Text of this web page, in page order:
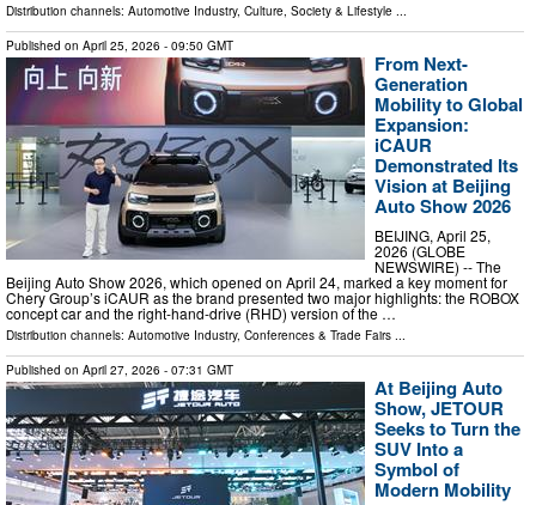
Distribution channels: Automotive Industry, Culture, Society & Lifestyle
Published on April 25, 2026 - 09:50 GMT
From Next-
Generation
Mobility to Global
Expansion:
iCAUR
Demonstrated Its
Vision at Beijing
Auto Show 2026
BEIJING, April 25,
2026 (GLOBE
NEWSWIRE) -- The
Beijing Auto Show 2026, which opened on April 24, marked a key moment for
Chery Group’s iCAUR as the brand presented two major highlights: the ROBOX
concept car and the right-hand-drive (RHD) version of the …
Distribution channels: Automotive Industry, Conferences & Trade Fairs ...
Published on April 27, 2026 - 07:31 GMT
At Beijing Auto
Show, JETOUR
Seeks to Turn the
SUV Into a
Symbol of
Modern Mobility